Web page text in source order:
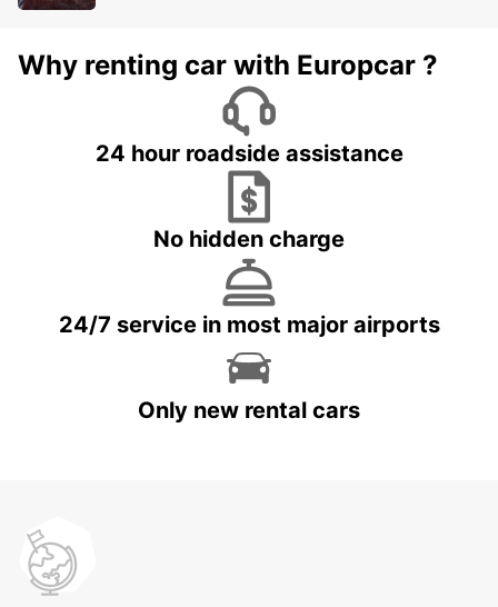
Why renting car with Europcar ?
24 hour roadside assistance
No hidden charge
24/7 service in most major airports
Only new rental cars